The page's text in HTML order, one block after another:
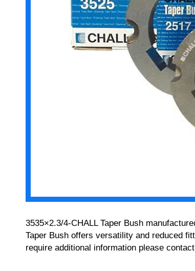
3535×2.3/4-CHALL Taper Bush
Taper Bush offers versatility and reduced
require additional information please